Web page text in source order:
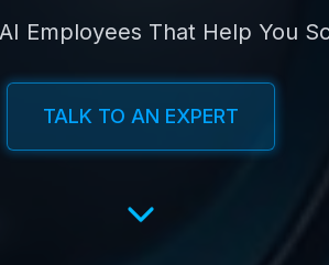
Employees That Help You
TALK TO AN EXPERT